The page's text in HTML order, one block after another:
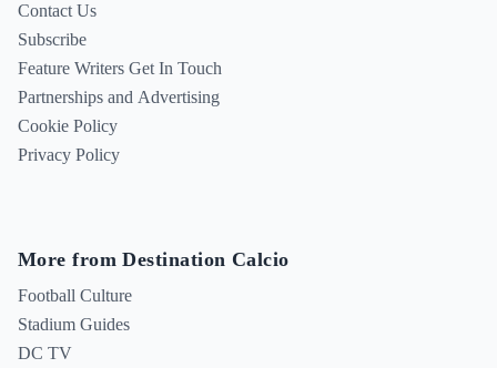
Contact Us
Subscribe
Feature Writers Get In Touch
Partnerships and Advertising
Cookie Policy
Privacy Policy
More from Destination Calcio
Football Culture
Stadium Guides
DC TV